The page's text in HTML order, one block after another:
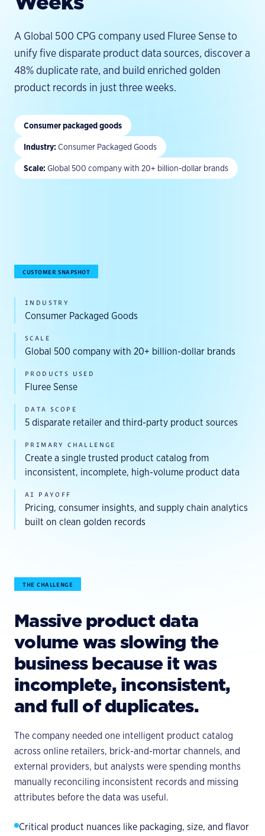
ACTIVATION
PUT INTELLIGENCE TO WORK
GraphRAG
Conversational Analytics
Enterprise AI Search
Decision Intelligence
AI Agent Governance
Documentation
Quickstart
HTTP API
GitHub
MIGRATION GUIDES
Neo4j
Data Lakes
Videos & Tutorials
All Resources
Agent TCO Calculator
Newsletter
Leadership
Careers
Contact
A Global 500 CPG company used Fluree Sense to
unify five disparate product data sources, discover a
48% duplicate rate, and build enriched golden
product records in just three weeks.
Consumer packaged goods
Industry: Consumer Packaged Goods
Scale: Global 500 company with 20+ billion-dollar brands
CUSTOMER SNAPSHOT
INDUSTRY
Consumer Packaged Goods
SCALE
Global 500 company with 20+ billion-dollar brands
PRODUCTS USED
Fluree Sense
DATA SCOPE
5 disparate retailer and third-party product sources
PRIMARY CHALLENGE
Create a single trusted product catalog from
inconsistent, incomplete, high-volume product data
AI PAYOFF
Pricing, consumer insights, and supply chain analytics
built on clean golden records
THE CHALLENGE
Massive product data
volume was slowing the
business because it was
incomplete, inconsistent,
and full of duplicates.
The company needed one intelligent product catalog
across online retailers, brick-and-mortar channels, and
external providers, but analysts were spending months
manually reconciling inconsistent records and missing
attributes before the data was useful.
Critical product nuances like packaging, size, and flavor